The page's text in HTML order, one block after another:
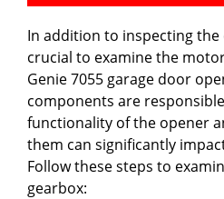
In addition to inspecting the
crucial to examine the
Genie 7055 garage door
components are
functionality of the opener
them can significantly
Follow these steps to
gearbox: